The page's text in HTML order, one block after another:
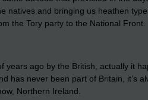
natives and bringing us heathen
the Tory party to the National Front.
years ago by the British, actually it
has never been part of Britain, it’s
Northern Ireland.